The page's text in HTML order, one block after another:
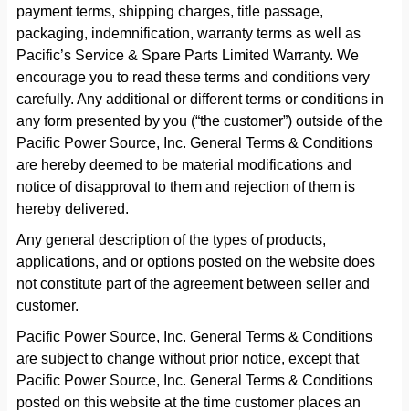
payment terms, shipping charges, title passage,
packaging, indemnification, warranty terms as well as
Pacific’s Service & Spare Parts Limited Warranty. We
encourage you to read these terms and conditions very
carefully. Any additional or different terms or conditions in
any form presented by you (“the customer”) outside of the
Pacific Power Source, Inc. General Terms & Conditions
are hereby deemed to be material modifications and
notice of disapproval to them and rejection of them is
hereby delivered.
Any general description of the types of products,
applications, and or options posted on the website does
not constitute part of the agreement between seller and
customer.
Pacific Power Source, Inc. General Terms & Conditions
are subject to change without prior notice, except that
Pacific Power Source, Inc. General Terms & Conditions
posted on this website at the time customer places an